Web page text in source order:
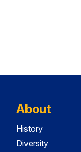
About
History
Diversity